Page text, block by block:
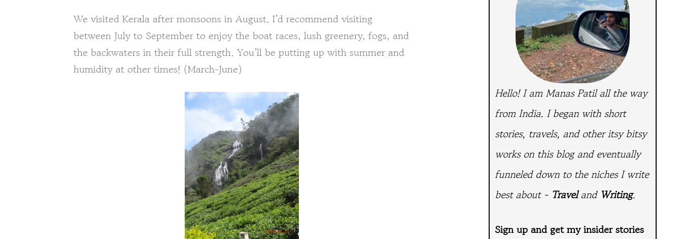
We visited Kerala after monsoons in August. I’d recommend visiting
between July to September to enjoy the boat races, lush greenery, fogs, and
the backwaters in their full strength. You’ll be putting up with summer and
humidity at other times! (March-June)
Hello! I am Manas Patil all the way
from India. I began with short
stories, travels, and other itsy bitsy
works on this blog and eventually
funneled down to the niches I write
best about - Traveland Writing.
Sign up and get my insider stories